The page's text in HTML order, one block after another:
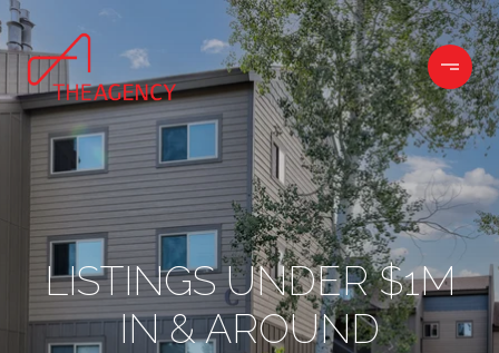
LISTINGS UNDER $1M
IN & AROUND